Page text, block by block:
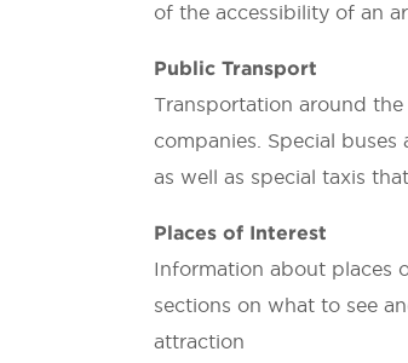
of the accessibility of an
Public Transport
Transportation around
companies. Special
as well as special taxis
Places of Interest
Information about places
sections on what to see
attraction